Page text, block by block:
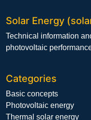
Solar Energy
Technical information
photovoltaic
Categories
Basic concepts
Photovoltaic energy
Thermal solar energy